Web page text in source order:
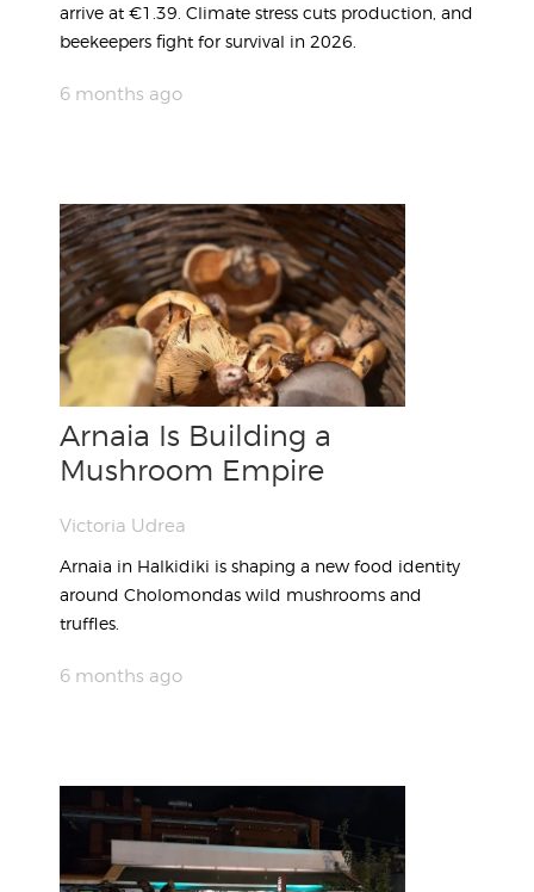
arrive at €1.39. Climate stress cuts production, and
beekeepers fight for survival in 2026.
6 months ago
Arnaia Is Building a
Mushroom Empire
Victoria Udrea
Arnaia in Halkidiki is shaping a new food identity
around Cholomondas wild mushrooms and
truffles.
6 months ago